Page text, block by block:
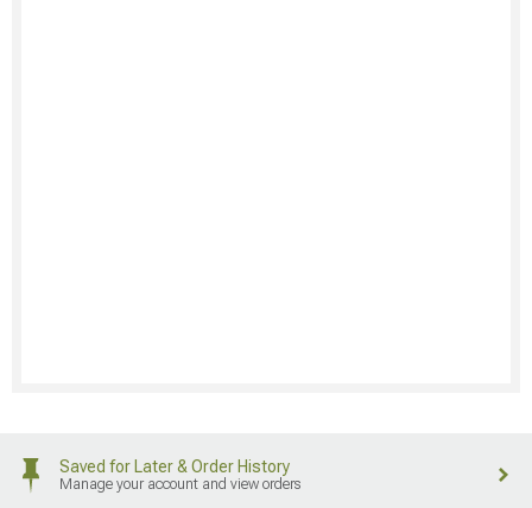
Saved for Later & Order History
Manage your account and view orders